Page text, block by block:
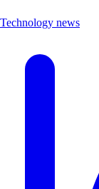
Technology news